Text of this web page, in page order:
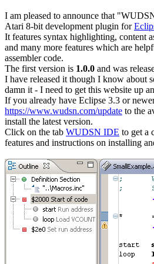
I am pleased to announce that
Atari 8-bit development plugin for
It features syntax highlighting, content
and many more features which are
assembler code.
The first version is 1.0.0 and was
I have released it though I know about
damn it - I need to get this website up
If you already have Eclipse 3.3 or
https://www.wudsn.com/update to the
install the latest version.
Click on the tab WUDSN IDE to get a
features and instructions on installing